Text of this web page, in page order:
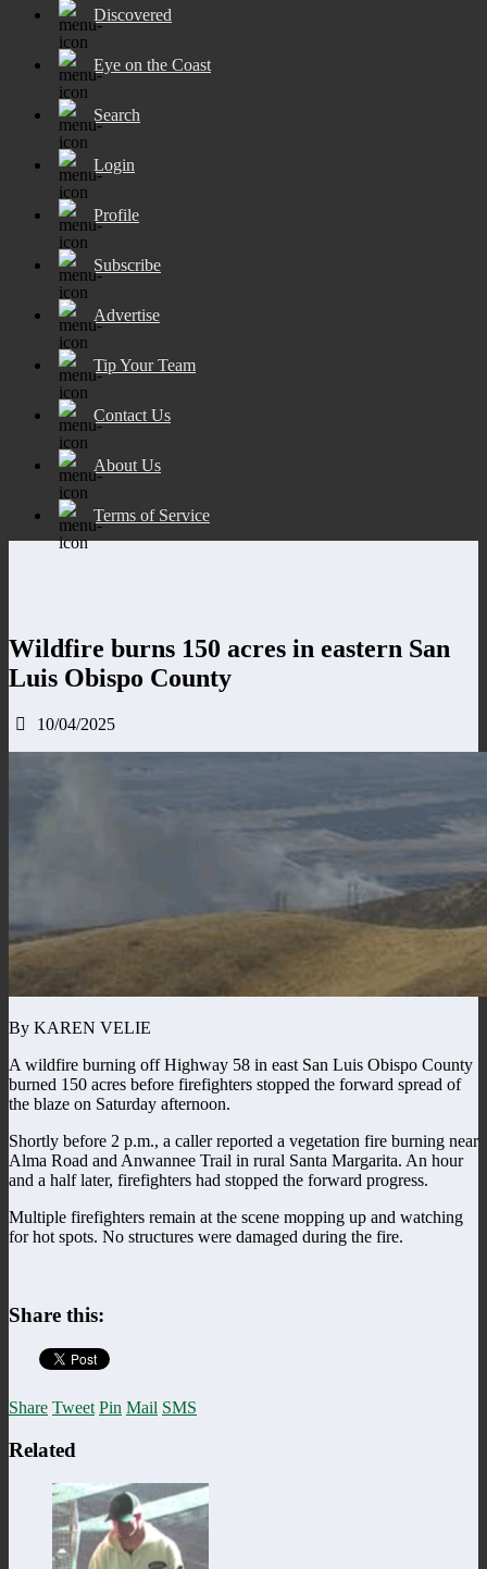
Discovered
Eye on the Coast
Search
Login
Profile
Subscribe
Advertise
Tip Your Team
Contact Us
About Us
Terms of Service
Wildfire burns 150 acres in eastern San
Luis Obispo County
10/04/2025
By KAREN VELIE
A wildfire burning off Highway 58 in east San Luis Obispo County
burned 150 acres before firefighters stopped the forward spread of
the blaze on Saturday afternoon.
Shortly before 2 p.m., a caller reported a vegetation fire burning near
Alma Road and Anwannee Trail in rural Santa Margarita. An hour
and a half later, firefighters had stopped the forward progress.
Multiple firefighters remain at the scene mopping up and watching
for hot spots. No structures were damaged during the fire.
Share this:
Share Tweet Pin Mail SMS
Related